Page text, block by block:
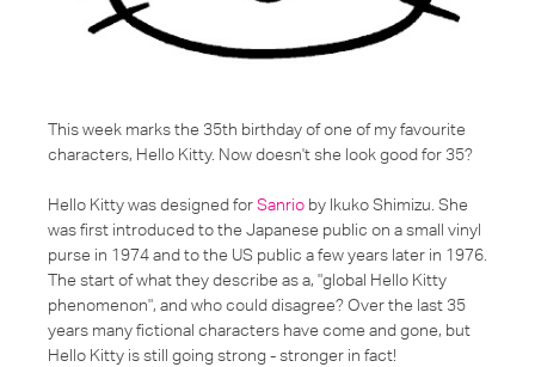
This week marks the 35th birthday of one of my favourite
characters, Hello Kitty. Now doesn't she look good for 35?
Hello Kitty was designed forSanrio by Ikuko Shimizu. She
was first introduced to the Japanese public on a small vinyl
purse in 1974 and to the US public a few years later in 1976.
The start of what they describe as a, "global Hello Kitty
phenomenon", and who could disagree? Over the last 35
years many fictional characters have come and gone, but
Hello Kitty is still going strong - stronger in fact!